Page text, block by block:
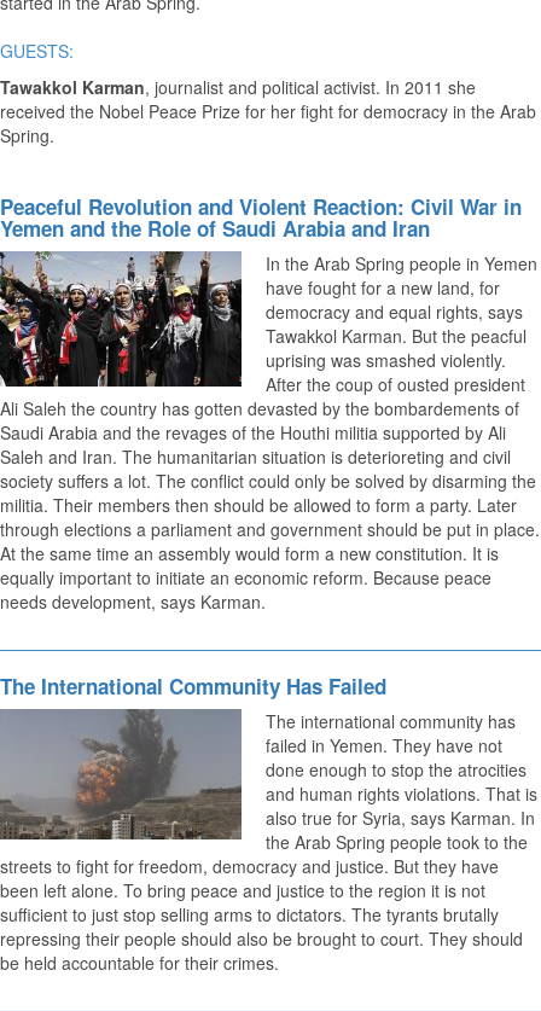
GUESTS:
Tawakkol Karman, journalist and political activist. In 2011 she
received the Nobel Peace Prize for her fight for democracy in the Arab
Spring.
Peaceful Revolution and Violent Reaction: Civil War in
Yemen and the Role of Saudi Arabia and Iran
In the Arab Spring people in Yemen
have fought for a new land, for
democracy and equal rights, says
Tawakkol Karman. But the peacful
uprising was smashed violently.
After the coup of ousted president
Ali Saleh the country has gotten devasted by the bombardements of
Saudi Arabia and the revages of the Houthi militia supported by Ali
Saleh and Iran. The humanitarian situation is deterioreting and civil
society suffers a lot. The conflict could only be solved by disarming the
militia. Their members then should be allowed to form a party. Later
through elections a parliament and government should be put in place.
At the same time an assembly would form a new constitution. It is
equally important to initiate an economic reform. Because peace
needs development, says Karman.
The International Community Has Failed
The international community has
failed in Yemen. They have not
done enough to stop the atrocities
and human rights violations. That is
also true for Syria, says Karman. In
the Arab Spring people took to the
streets to fight for freedom, democracy and justice. But they have
been left alone. To bring peace and justice to the region it is not
sufficient to just stop selling arms to dictators. The tyrants brutally
repressing their people should also be brought to court. They should
be held accountable for their crimes.